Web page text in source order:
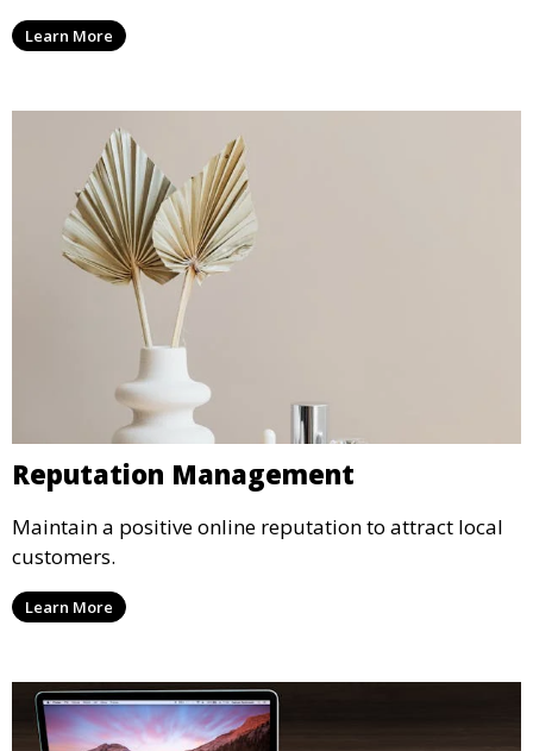
Learn More
Reputation Management
Maintain a positive online reputation to attract local
customers.
Learn More